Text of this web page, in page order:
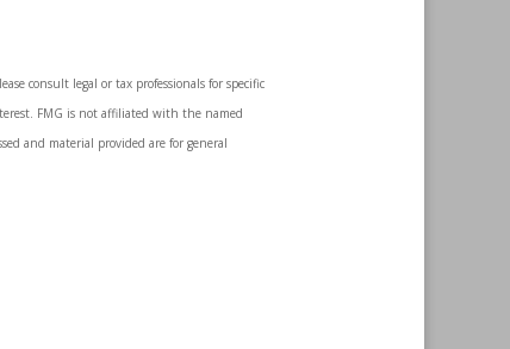
consult legal or tax professionals for specific
FMG is not affiliated with the named
and material provided are for general